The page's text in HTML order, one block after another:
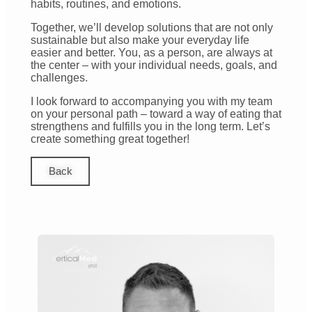
habits, routines, and emotions.
Together, we’ll develop solutions that are not only
sustainable but also make your everyday life
easier and better. You, as a person, are always at
the center – with your individual needs, goals, and
challenges.
I look forward to accompanying you with my team
on your personal path – toward a way of eating that
strengthens and fulfills you in the long term. Let’s
create something great together!
Back